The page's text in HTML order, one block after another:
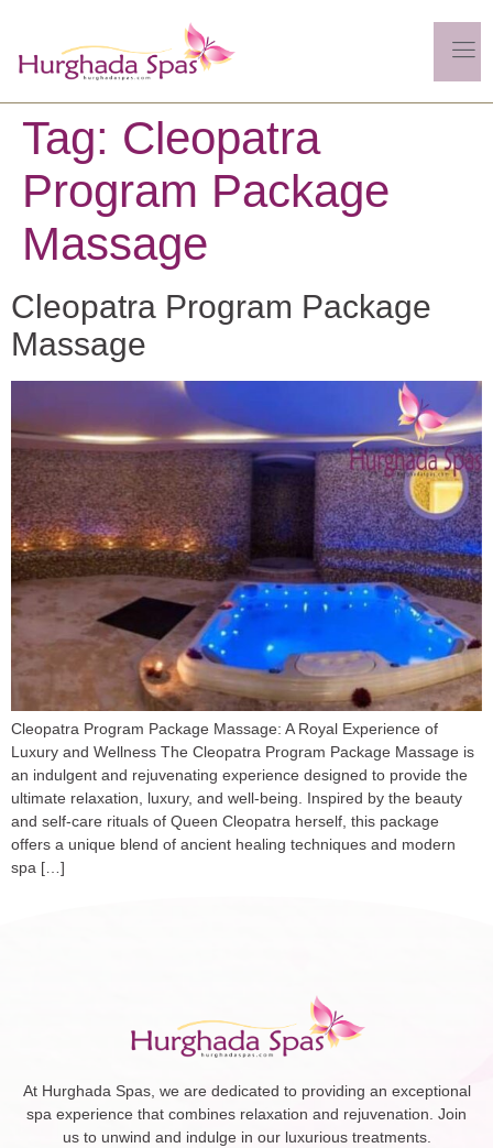
Tag: Cleopatra
Program Package
Massage
Cleopatra Program Package
Massage
Cleopatra Program Package Massage: A Royal Experience of
Luxury and Wellness The Cleopatra Program Package Massage is
an indulgent and rejuvenating experience designed to provide the
ultimate relaxation, luxury, and well-being. Inspired by the beauty
and self-care rituals of Queen Cleopatra herself, this package
offers a unique blend of ancient healing techniques and modern
spa […]
At Hurghada Spas, we are dedicated to providing an exceptional
spa experience that combines relaxation and rejuvenation. Join
us to unwind and indulge in our luxurious treatments.